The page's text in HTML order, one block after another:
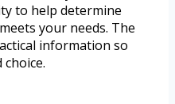
to help determine
your needs. The
information so